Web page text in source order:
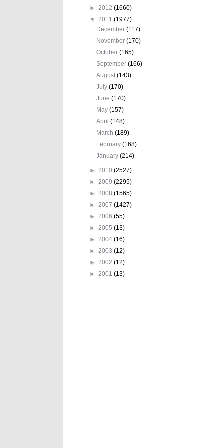
► 2012 (1660)
▼ 2011 (1977)
December(117)
November(170)
October(165)
September(166)
August(143)
July(170)
June(170)
May(157)
April(148)
March(189)
February(168)
January(214)
► 2010 (2527)
► 2009 (2295)
► 2008 (1565)
► 2007 (1427)
► 2006 (55)
► 2005 (13)
► 2004 (16)
► 2003 (12)
► 2002 (12)
► 2001 (13)